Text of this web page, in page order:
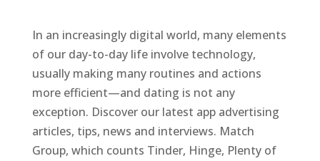
In an increasingly digital world, many elements
of our day-to-day life involve technology,
usually making many routines and actions
more efficient—and dating is not any
exception. Discover our latest app advertising
articles, tips, news and interviews. Match
Group, which counts Tinder, Hinge, Plenty of